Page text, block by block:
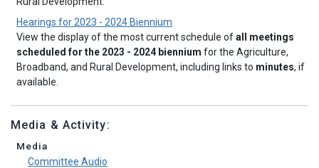
Hearings for 2023 - 2024 Biennium
View the display of the most current schedule ofall meetings
scheduled for the 2023 - 2024 biennium for the Agriculture,
Broadband, and Rural Development, including links to minutes, if
available.
Media & Activity:
Media
Committee Audio